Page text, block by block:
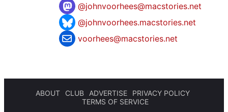
@johnvoorhees@macstories.net
@johnvoorhees.macstories.net
voorhees@macstories.net
ABOUT CLUB ADVERTISE
PRIVACY POLICY
TERMS OF SERVICE